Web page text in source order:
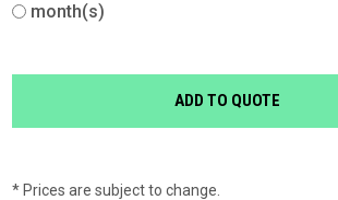
month(s)
* Prices are subject to change.